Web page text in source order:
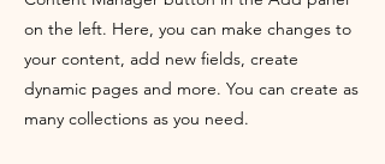
on the left. Here, you can make changes to
your content, add new fields, create
dynamic pages and more. You can create as
many collections as you need.